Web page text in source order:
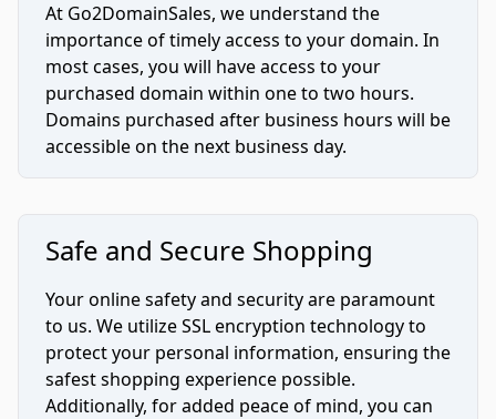
At Go2DomainSales, we understand the
importance of timely access to your domain. In
most cases, you will have access to your
purchased domain within one to two hours.
Domains purchased after business hours will be
accessible on the next business day.
Safe and Secure Shopping
Your online safety and security are paramount
to us. We utilize SSL encryption technology to
protect your personal information, ensuring the
safest shopping experience possible.
Additionally, for added peace of mind, you can